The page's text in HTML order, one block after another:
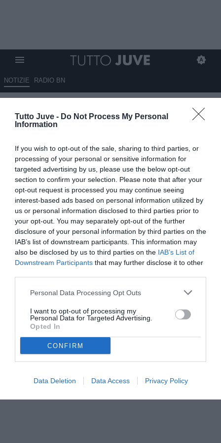
Tutto Juve - Do Not Process My Personal
Information
If you wish to opt-out of the sale, sharing to third parties, or
processing of your personal or sensitive information for
targeted advertising by us, please use the below opt-out
section to confirm your selection. Please note that after your
opt-out request is processed you may continue seeing
interest-based ads based on personal information utilized by
us or personal information disclosed to third parties prior to
your opt-out. You may separately opt-out of the further
disclosure of your personal information by third parties on the
IAB’s list of downstream participants. This information may
also be disclosed by us to third parties on the IAB’s List of
Downstream Participants that may further disclose it to other
Personal Data Processing Opt Outs
I want to opt-out of processing my
Personal Data for Targeted Advertising.
Opted In
CONFIRM
Data Deletion Data Access Privacy Policy
NOTIZIE RADIO BN
JUVENTUS NEXT GEN 1-5,
secondo turno dopo una prova
da urlo
04.05.2025 21:50 di Niccolò Anfosso
VEDI LETTURE
© foto di Paolo Baratto/Grigionline.com